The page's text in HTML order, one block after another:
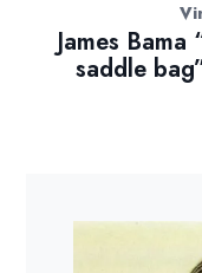
James
saddle